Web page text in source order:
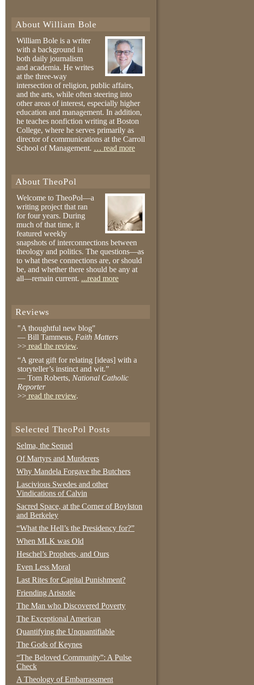
About William Bole
William Bole is a writer
with a background in
both daily journalism
and academia. He writes
at the three-way
intersection of religion, public affairs,
and the arts, while often steering into
other areas of interest, especially higher
education and management. In addition,
he teaches nonfiction writing at Boston
College, where he serves primarily as
director of communications at the Carroll
School of Management. … read more
About TheoPol
Welcome to TheoPol—a
writing project that ran
for four years. During
much of that time, it
featured weekly
snapshots of interconnections between
theology and politics. The questions—as
to what these connections are, or should
be, and whether there should be any at
all—remain current. ...read more
Reviews
"A thoughtful new blog"
— Bill Tammeus, Faith Matters
>> read the review.
“A great gift for relating [ideas] with a
storyteller’s instinct and wit.”
— Tom Roberts, National Catholic
Reporter
>> read the review.
Selected TheoPol Posts
Selma, the Sequel
Of Martyrs and Murderers
Why Mandela Forgave the Butchers
Lascivious Swedes and other
Vindications of Calvin
Sacred Space, at the Corner of Boylston
and Berkeley
“What the Hell’s the Presidency for?”
When MLK was Old
Heschel’s Prophets, and Ours
Even Less Moral
Last Rites for Capital Punishment?
Friending Aristotle
The Man who Discovered Poverty
The Exceptional American
Quantifying the Unquantifiable
The Gods of Keynes
“The Beloved Community”: A Pulse
Check
A Theology of Embarrassment